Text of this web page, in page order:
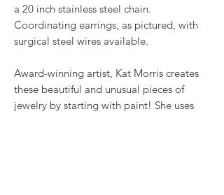
a 20 inch stainless steel chain.
Coordinating earrings, as pictured, with
surgical steel wires available.
Award-winning artist, Kat Morris creates
these beautiful and unusual pieces of
jewelry by starting with paint! She uses